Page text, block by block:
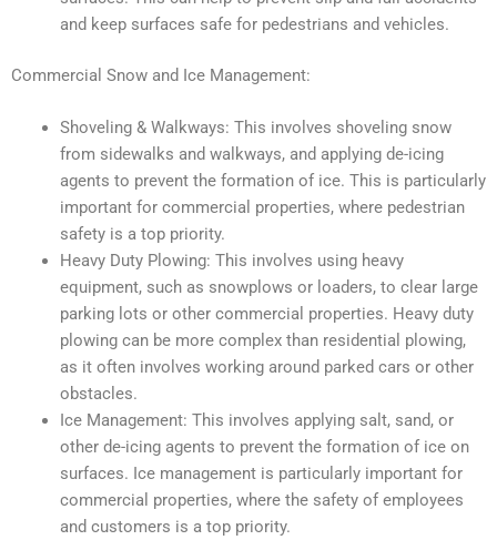
and keep surfaces safe for pedestrians and vehicles.
Commercial Snow and Ice Management:
Shoveling & Walkways: This involves shoveling snow
from sidewalks and walkways, and applying de-icing
agents to prevent the formation of ice. This is particularly
important for commercial properties, where pedestrian
safety is a top priority.
Heavy Duty Plowing: This involves using heavy
equipment, such as snowplows or loaders, to clear large
parking lots or other commercial properties. Heavy duty
plowing can be more complex than residential plowing,
as it often involves working around parked cars or other
obstacles.
Ice Management: This involves applying salt, sand, or
other de-icing agents to prevent the formation of ice on
surfaces. Ice management is particularly important for
commercial properties, where the safety of employees
and customers is a top priority.